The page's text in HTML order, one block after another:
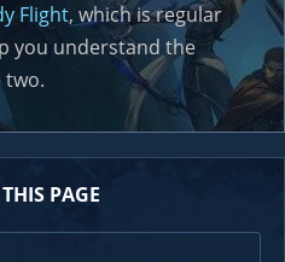
Flight, which is regular
you understand the
two.
PAGE